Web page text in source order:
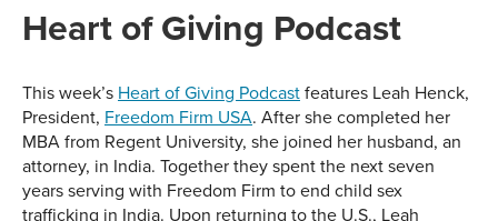
Heart of Giving Podcast
This week’s Heart of Giving Podcastfeatures Leah Henck,
President, Freedom Firm USA. After she completed her
MBA from Regent University, she joined her husband, an
attorney, in India. Together they spent the next seven
years serving with Freedom Firm to end child sex
trafficking in India. Upon returning to the U.S., Leah